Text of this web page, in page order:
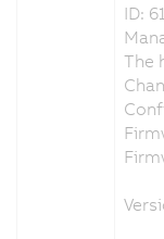
ID:
The